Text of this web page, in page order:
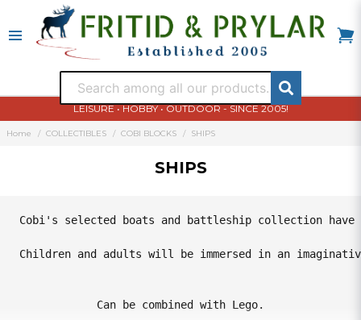
LEISURE • HOBBY • OUTDOOR - SINCE 2005!
Home COLLECTIBLES COBI BLOCKS SHIPS
SHIPS
Cobi's selected boats and battleship collection have
Children and adults will be immersed in an
Can be combined with Lego.